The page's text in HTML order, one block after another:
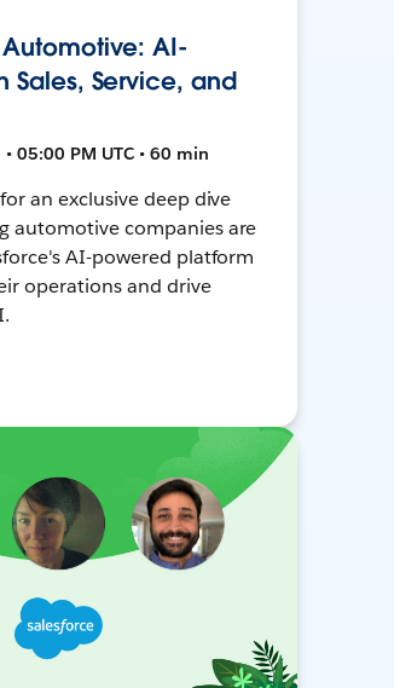
Automotive: AI-
Sales, Service, and
05:00 PM UTC • 60 min
an exclusive deep dive
automotive companies are
AI-powered platform
operations and drive